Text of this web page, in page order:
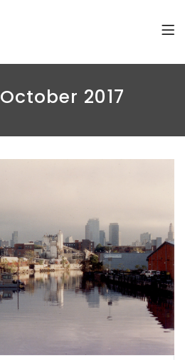
October 2017